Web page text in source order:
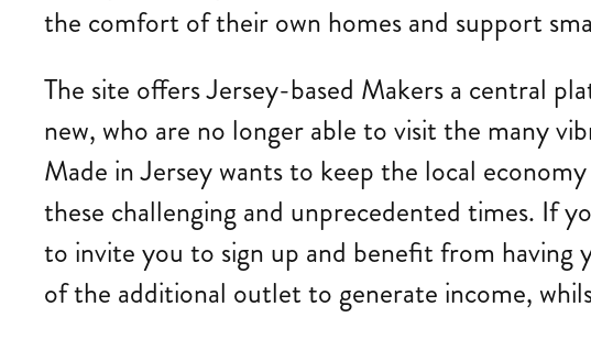
the comfort of their own homes and support
The site offers Jersey-based Makers a central
new, who are no longer able to visit the many
Made in Jersey wants to keep the local
these challenging and unprecedented times. If
to invite you to sign up and benefit from having
of the additional outlet to generate income,